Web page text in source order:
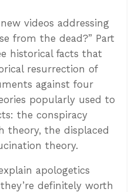
videos addressing
from the dead?” Part
historical facts that
resurrection of
against four
popularly used to
the conspiracy
theory, the displaced
theory.
apologetics
definitely worth